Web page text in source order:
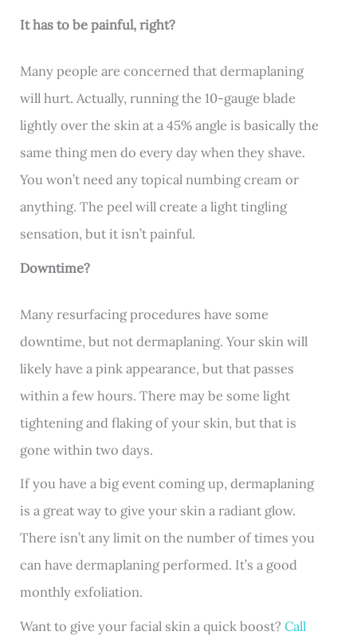
It has to be painful, right?
Many people are concerned that dermaplaning
will hurt. Actually, running the 10-gauge blade
lightly over the skin at a 45% angle is basically the
same thing men do every day when they shave.
You won’t need any topical numbing cream or
anything. The peel will create a light tingling
sensation, but it isn’t painful.
Downtime?
Many resurfacing procedures have some
downtime, but not dermaplaning. Your skin will
likely have a pink appearance, but that passes
within a few hours. There may be some light
tightening and flaking of your skin, but that is
gone within two days.
If you have a big event coming up, dermaplaning
is a great way to give your skin a radiant glow.
There isn’t any limit on the number of times you
can have dermaplaning performed. It’s a good
monthly exfoliation.
Want to give your facial skin a quick boost?Call